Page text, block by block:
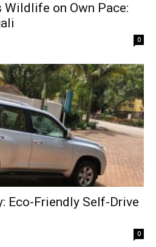
Wildlife on Own Pace:
0
Eco-Friendly Self-Drive
0